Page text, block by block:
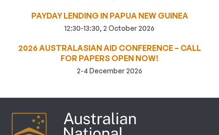
PAYDAY LENDING IN PAPUA NEW GUINEA
12:30-13:30, 2 October 2026
2026 AUSTRALASIAN AID CONFERENCE – CALL
FOR PAPERS OPEN NOW!
2-4 December 2026